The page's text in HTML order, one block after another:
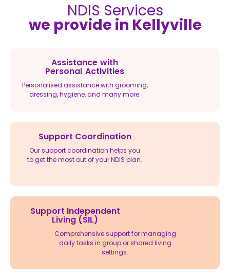
NDIS Services
we provide in Kellyville
Assistance with
Personal Activities
Personalised assistance with grooming,
dressing, hygiene, and many more.
Support Coordination
Our support coordination helps you
to get the most out of your NDIS plan.
Support Independent
Living (SIL)
Comprehensive support for managing
daily tasks in group or shared living
settings.